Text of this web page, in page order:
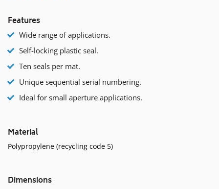
Features
Wide range of applications.
Self-locking plastic seal.
Ten seals per mat.
Unique sequential serial numbering.
Ideal for small aperture applications.
Material
Polypropylene (recycling code 5)
Dimensions